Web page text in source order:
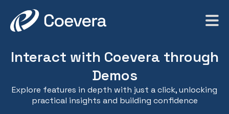
Interact with Coevera through
Demos
Explore features in depth with just a click, unlocking
practical insights and building confidence